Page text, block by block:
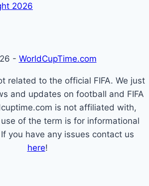
2026
- WorldCupTime.com
related to the official FIFA. We just
and updates on football and FIFA
is not affiliated with,
of the term is for informational
you have any issues contact us
here!